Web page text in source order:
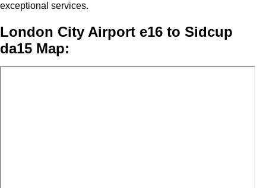
exceptional services.
London City Airport e16 to Sidcup
da15 Map: